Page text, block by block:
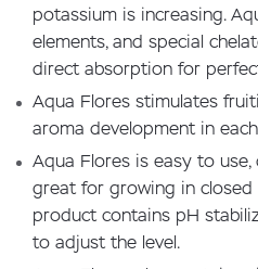
potassium is increasing.
elements, and special
direct absorption for
Aqua Flores stimulates
aroma development in
Aqua Flores is easy to
great for growing in closed
product contains pH
to adjust the level.